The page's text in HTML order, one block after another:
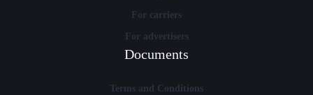
For carriers
For advertisers
Documents
Terms and Conditions